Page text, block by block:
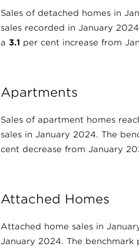
Sales of detached homes in
sales recorded in January
a 3.1 per cent increase from
Apartments
Sales of apartment homes
sales in January 2024. The
cent decrease from January
Attached Homes
Attached home sales in
January 2024. The benchmark